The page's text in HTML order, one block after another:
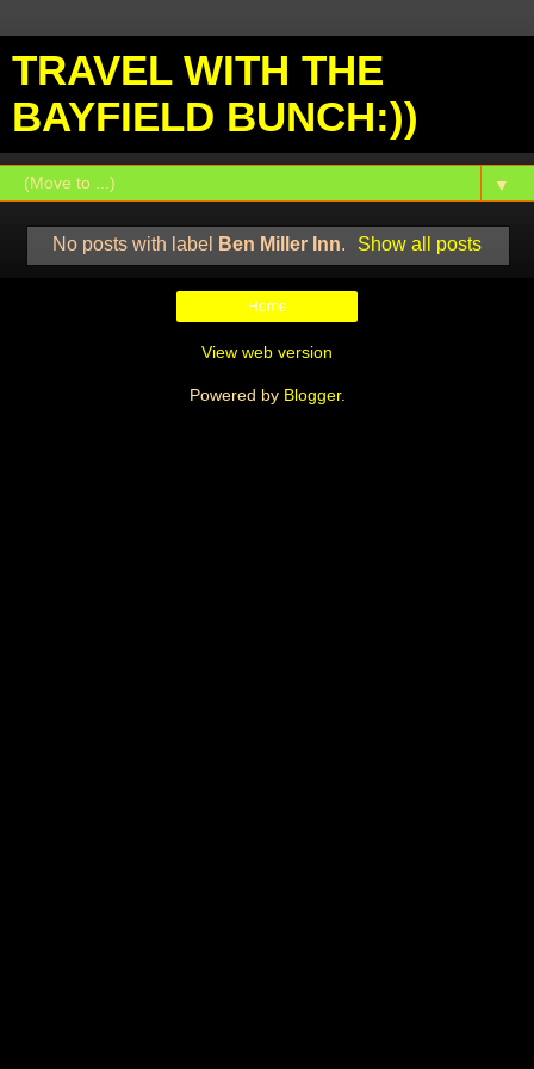
TRAVEL WITH THE
BAYFIELD BUNCH:))
▼
No posts with label Ben Miller Inn. Show all posts
Home
View web version
Powered by Blogger.